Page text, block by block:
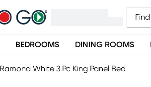
BEDROOMS DINING ROOMS
Ramona White 3 Pc King Panel Bed